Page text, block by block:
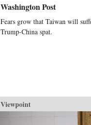
Washington Post
Fears grow that Taiwan will
Trump-China spat.
Viewpoint